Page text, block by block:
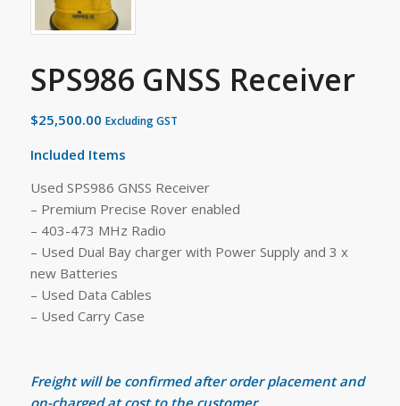
SPS986 GNSS Receiver
$25,500.00 Excluding GST
Included Items
Used SPS986 GNSS Receiver
– Premium Precise Rover enabled
– 403-473 MHz Radio
– Used Dual Bay charger with Power Supply and 3 x
new Batteries
– Used Data Cables
– Used Carry Case
Freight will be confirmed after order placement and